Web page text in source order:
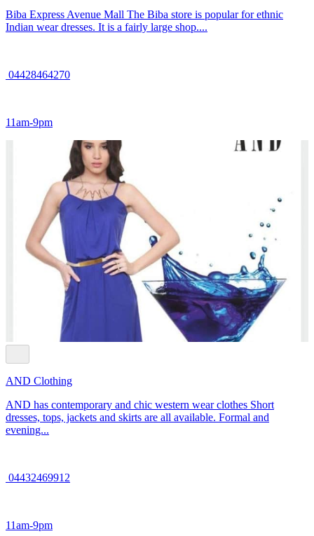
Biba Express Avenue Mall The Biba store is popular for ethnic
Indian wear dresses. It is a fairly large shop....
04428464270
11am-9pm
AND Clothing
AND has contemporary and chic western wear clothes Short
dresses, tops, jackets and skirts are all available. Formal and
evening...
04432469912
11am-9pm